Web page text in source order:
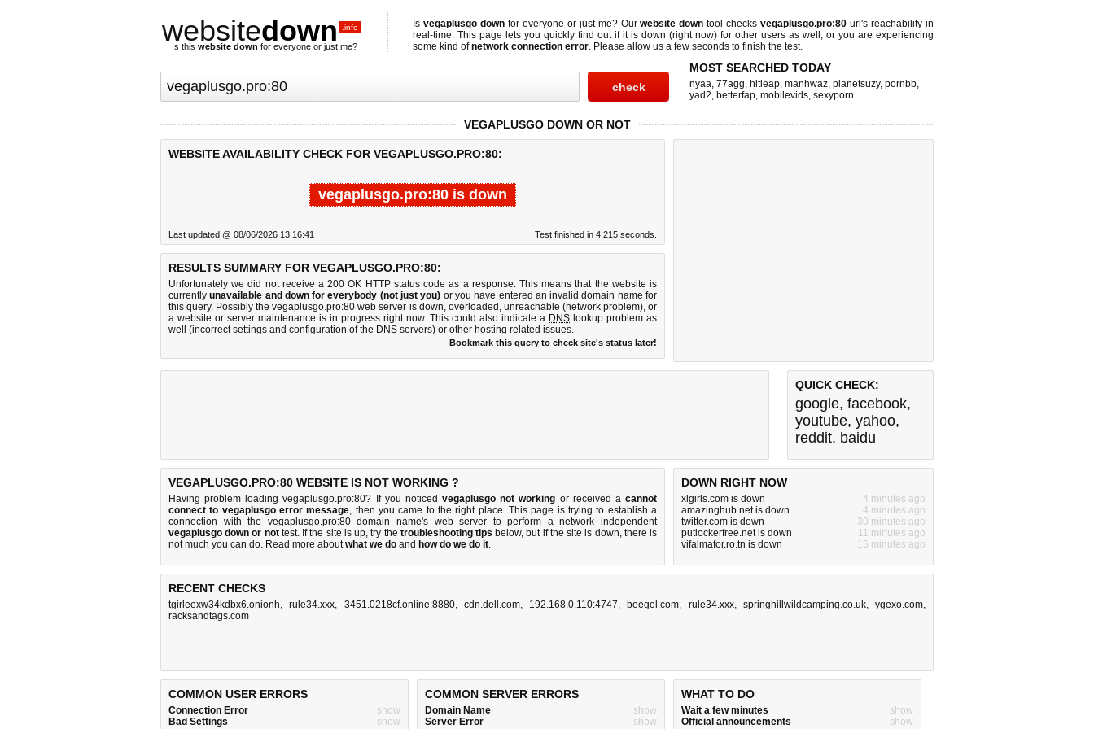
websitedown .info
Is this website down for everyone or just me?
Is vegaplusgo downfor everyone or just me? Ourwebsite down tool checksvegaplusgo.pro:80 url's reachability in
real-time. This page lets you quickly find out if it is down (right now) for other users as well, or you are experiencing
some kind ofnetwork connection error. Please allow us a few seconds to finish the test.
MOST SEARCHED TODAY
nyaa, 77agg, hitleap, manhwaz, planetsuzy, pornbb,
yad2, betterfap, mobilevids, sexyporn
VEGAPLUSGO DOWN OR NOT
WEBSITE AVAILABILITY CHECK FOR VEGAPLUSGO.PRO:80:
vegaplusgo.pro:80 is down
Last updated @ 08/06/2026 13:16:41 Test finished in 4.215 seconds.
RESULTS SUMMARY FOR VEGAPLUSGO.PRO:80:
Unfortunately we did not receive a 200 OK HTTP status code as a response. This means that the website is
currentlyunavailable and down for everybody (not just you) or you have entered an invalid domain name for
this query. Possibly the vegaplusgo.pro:80 web server is down, overloaded, unreachable (network problem), or
a website or server maintenance is in progress right now. This could also indicate a DNS lookup problem as
well (incorrect settings and configuration of the DNS servers) or other hosting related issues.
Bookmark this query to check site's status later!
QUICK CHECK:
google, facebook,
youtube, yahoo,
reddit, baidu
VEGAPLUSGO.PRO:80 WEBSITE IS NOT WORKING ?
Having problem loading vegaplusgo.pro:80? If you noticedvegaplusgo not working or received acannot
connect to vegaplusgo error message, then you came to the right place. This page is trying to establish a
connection with the vegaplusgo.pro:80 domain name's web server to perform a network independent
vegaplusgo down or nottest. If the site is up, try the troubleshooting tips below, but if the site is down, there is
not much you can do. Read more aboutwhat we do and how do we do it.
DOWN RIGHT NOW
xlgirls.com is down
4 minutes ago
amazinghub.net is down
4 minutes ago
twitter.com is down
30 minutes ago
putlockerfree.net is down
11 minutes ago
vifalmafor.ro.tn is down
15 minutes ago
RECENT CHECKS
tgirleexw34kdbx6.onionh,rule34.xxx, 3451.0218cf.online:8880, cdn.dell.com, 192.168.0.110:4747, beegol.com, rule34.xxx, springhillwildcamping.co.uk, ygexo.com,
racksandtags.com
COMMON USER ERRORS
Connection Error
show
Bad Settings
show
COMMON SERVER ERRORS
Domain Name
show
Server Error
show
WHAT TO DO
Wait a few minutes
show
Official announcements
show